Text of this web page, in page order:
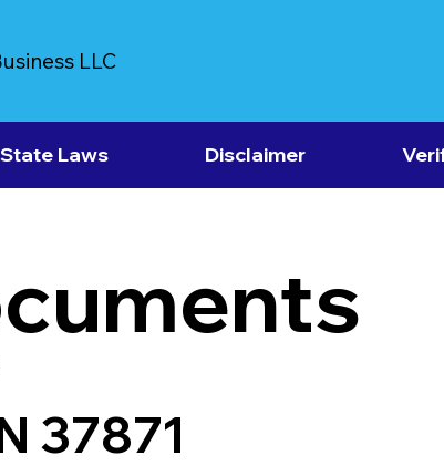
LLC
Laws Disclaimer
37871